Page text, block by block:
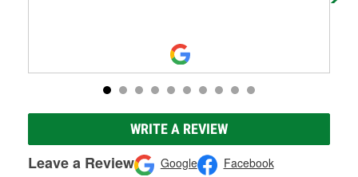
WRITE A REVIEW
Leave a Review Google Facebook